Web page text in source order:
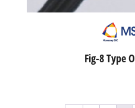
Fig-8 Type